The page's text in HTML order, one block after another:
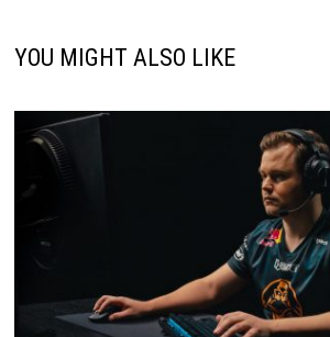
YOU MIGHT ALSO LIKE